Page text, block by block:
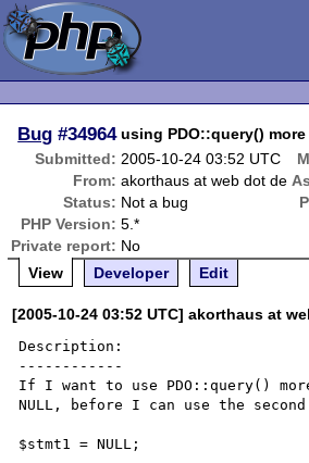
Bug #34964 using PDO::query()
Submitted: 2005-10-24 03:52 UTC
From: akorthaus at web dot de
Status: Not a bug
PHP Version: 5.*
Private report: No
View
Developer Edit
[2005-10-24 03:52 UTC] akorthaus at
Description:
------------
If I want to use PDO::query()
NULL, before I can use the
$stmt1 = NULL;